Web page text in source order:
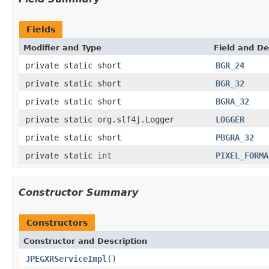
Fields
Modifier and Type Field and
private static short
BGR_24
private static short
BGR_32
private static short
BGRA_32
private static org.slf4j.Logger
LOGGER
private static short
PBGRA_32
private static int
Constructor Summary
Constructors
Constructor and Description
JPEGXRServiceImpl ()